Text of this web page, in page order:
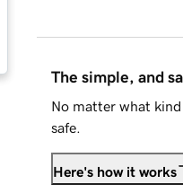
The simple, and
No matter what
safe.
Here's how it works